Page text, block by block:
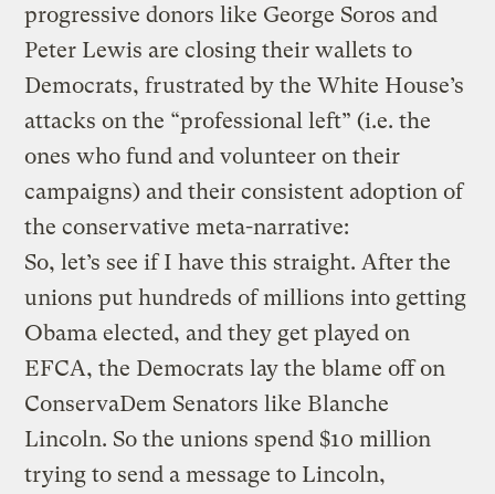
progressive donors like George Soros and
Peter Lewis are closing their wallets to
Democrats, frustrated by the White House’s
attacks on the “professional left” (i.e. the
ones who fund and volunteer on their
campaigns) and their consistent adoption of
the conservative meta-narrative:
So, let’s see if I have this straight. After the
unions put hundreds of millions into getting
Obama elected, and they get played on
EFCA, the Democrats lay the blame off on
ConservaDem Senators like Blanche
Lincoln. So the unions spend $10 million
trying to send a message to Lincoln,